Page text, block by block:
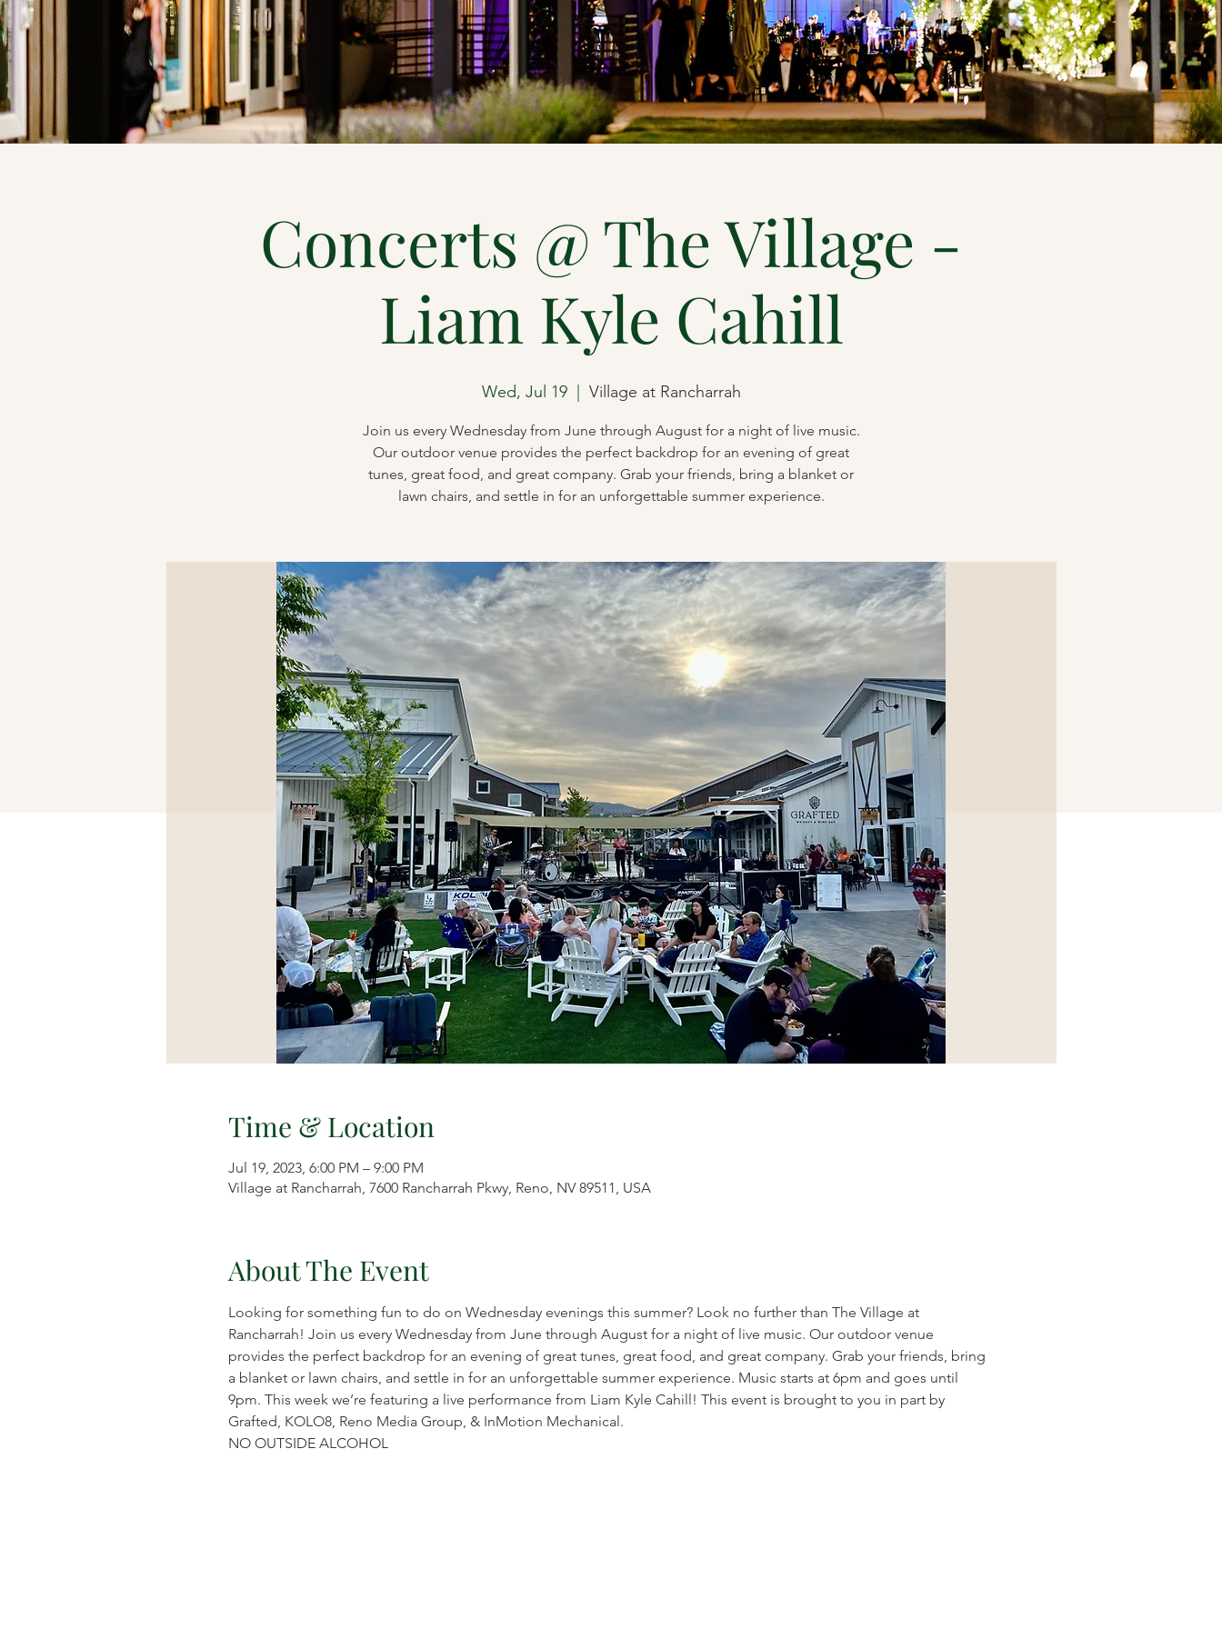
Concerts @ The Village -
Liam Kyle Cahill
Wed, Jul 19
  |
Village at Rancharrah
Join us every Wednesday from June through August for a night of live music.
Our outdoor venue provides the perfect backdrop for an evening of great
tunes, great food, and great company. Grab your friends, bring a blanket or
lawn chairs, and settle in for an unforgettable summer experience.
Time & Location
Jul 19, 2023, 6:00 PM – 9:00 PM
Village at Rancharrah, 7600 Rancharrah Pkwy, Reno, NV 89511, USA
About The Event
Looking for something fun to do on Wednesday evenings this summer? Look no further than The Village at
Rancharrah! Join us every Wednesday from June through August for a night of live music. Our outdoor venue
provides the perfect backdrop for an evening of great tunes, great food, and great company. Grab your friends, bring
a blanket or lawn chairs, and settle in for an unforgettable summer experience. Music starts at 6pm and goes until
9pm. This week we’re featuring a live performance from Liam Kyle Cahill! This event is brought to you in part by
Grafted, KOLO8, Reno Media Group, & InMotion Mechanical.
NO OUTSIDE ALCOHOL